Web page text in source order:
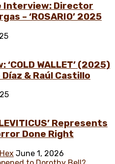
Interview: Director
– ‘ROSARIO’ 2025
WALLET’ (2025)
Díaz & Raúl Castillo
Represents
Done Right
June 1, 2026